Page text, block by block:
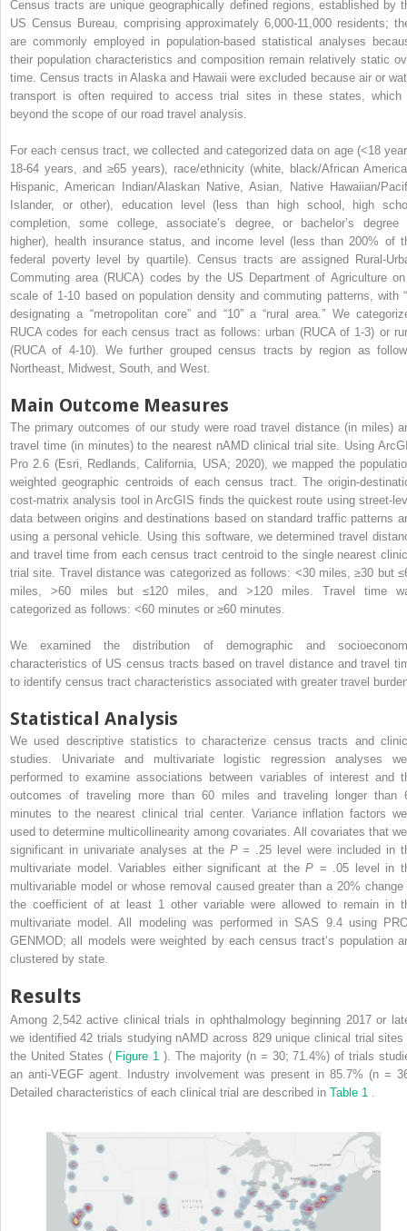
Census tracts are unique geographically defined regions, established by
US Census Bureau, comprising approximately 6,000-11,000 residents;
are commonly employed in population-based statistical analyses
their population characteristics and composition remain relatively static
time. Census tracts in Alaska and Hawaii were excluded because air or
transport is often required to access trial sites in these states, which
beyond the scope of our road travel analysis.
For each census tract, we collected and categorized data on age (<18
18-64 years, and ≥65 years), race/ethnicity (white, black/African
Hispanic, American Indian/Alaskan Native, Asian, Native Hawaiian/
Islander, or other), education level (less than high school, high
completion, some college, associate’s degree, or bachelor’s degree
higher), health insurance status, and income level (less than 200% of
federal poverty level by quartile). Census tracts are assigned Rural-
Commuting area (RUCA) codes by the US Department of Agriculture
scale of 1-10 based on population density and commuting patterns, with
designating a “metropolitan core” and “10” a “rural area.” We
RUCA codes for each census tract as follows: urban (RUCA of 1-3) or
(RUCA of 4-10). We further grouped census tracts by region as
Northeast, Midwest, South, and West.
Main Outcome Measures
The primary outcomes of our study were road travel distance (in miles)
travel time (in minutes) to the nearest nAMD clinical trial site. Using
Pro 2.6 (Esri, Redlands, California, USA; 2020), we mapped the
weighted geographic centroids of each census tract. The origin-
cost-matrix analysis tool in ArcGIS finds the quickest route using street-
data between origins and destinations based on standard traffic patterns
using a personal vehicle. Using this software, we determined travel
and travel time from each census tract centroid to the single nearest
trial site. Travel distance was categorized as follows: <30 miles, ≥30 but
miles, >60 miles but ≤120 miles, and >120 miles. Travel time
categorized as follows: <60 minutes or ≥60 minutes.
We examined the distribution of demographic and
characteristics of US census tracts based on travel distance and travel
to identify census tract characteristics associated with greater travel
Statistical Analysis
We used descriptive statistics to characterize census tracts and
studies. Univariate and multivariate logistic regression analyses
performed to examine associations between variables of interest and
outcomes of traveling more than 60 miles and traveling longer than
minutes to the nearest clinical trial center. Variance inflation factors
used to determine multicollinearity among covariates. All covariates that
significant in univariate analyses at the P= .25 level were included in
multivariate model. Variables either significant at theP = .05 level in
multivariable model or whose removal caused greater than a 20% change
the coefficient of at least 1 other variable were allowed to remain in
multivariate model. All modeling was performed in SAS 9.4 using
GENMOD; all models were weighted by each census tract’s population
clustered by state.
Results
Among 2,542 active clinical trials in ophthalmology beginning 2017 or
we identified 42 trials studying nAMD across 829 unique clinical trial sites
the United States ( Figure 1 ). The majority (n = 30; 71.4%) of trials
an anti-VEGF agent. Industry involvement was present in 85.7% (n =
Detailed characteristics of each clinical trial are described in Table 1